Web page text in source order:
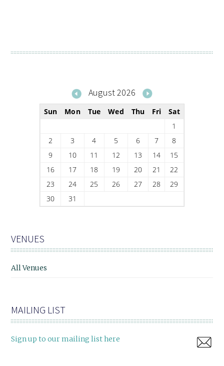
August 2026
Sun Mon Tue Wed Thu Fri
Sat
1
2
3 4 5 6 7
8
9
10 11 12 13 14
15
16
17 18 19 20 21
22
23
24 25 26 27 28
29
30
31
VENUES
All Venues
MAILING LIST
Sign up to our mailing list here